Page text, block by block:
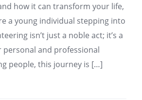
how it can transform your life,
a young individual stepping into
isn’t just a noble act; it’s a
and professional
people, this journey is […]